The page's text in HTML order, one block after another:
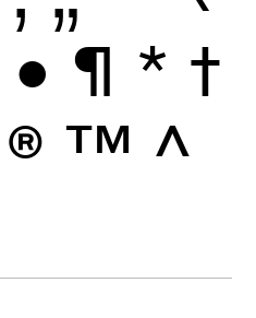
• ¶ * †
® ™ ^